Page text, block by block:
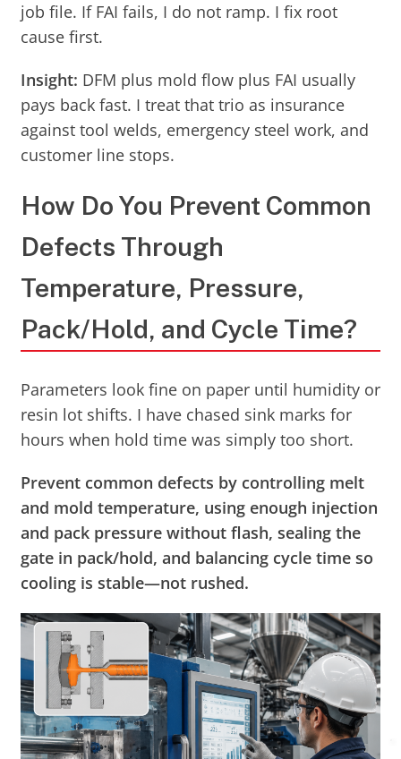
job file. If FAI fails, I do not ramp. I fix root
cause first.
Insight: DFM plus mold flow plus FAI usually
pays back fast. I treat that trio as insurance
against tool welds, emergency steel work, and
customer line stops.
How Do You Prevent Common
Defects Through
Temperature, Pressure,
Pack/Hold, and Cycle Time?
Parameters look fine on paper until humidity or
resin lot shifts. I have chased sink marks for
hours when hold time was simply too short.
Prevent common defects by controlling melt
and mold temperature, using enough injection
and pack pressure without flash, sealing the
gate in pack/hold, and balancing cycle time so
cooling is stable—not rushed.